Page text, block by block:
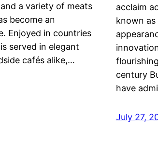
a variety of meats
become an
Enjoyed in countries
served in elegant
cafés alike,…
acclaim
known
century
have
July 27,